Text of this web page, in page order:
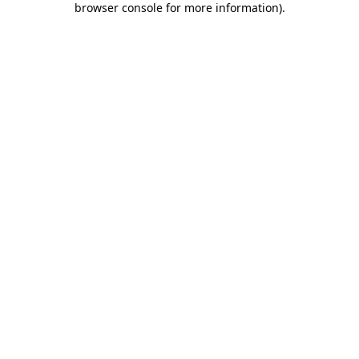
browser console for more information).